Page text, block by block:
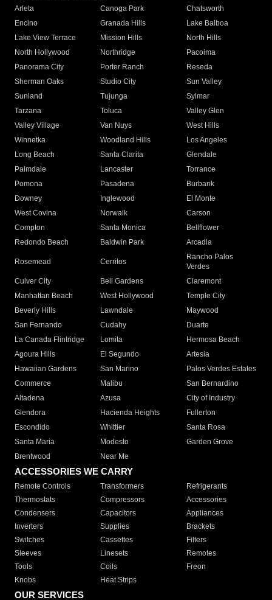
Arleta Canoga Park
Chatsworth
Encino
Granada Hills
Lake Balboa
Lake View Terrace
Mission Hills
North Hills
North Hollywood
Northridge
Pacoima
Panorama City
Porter Ranch
Reseda
Sherman Oaks
Studio City
Sun Valley
Sunland
Tujunga
Sylmar
Tarzana
Toluca
Valley Glen
Valley Village
Van Nuys
West Hills
Winnetka
Woodland Hills
Los Angeles
Long Beach
Santa Clarita
Glendale
Palmdale
Lancaster
Torrance
Pomona
Pasadena
Burbank
Downey
Inglewood
El Monte
West Covina
Norwalk
Carson
Compton
Santa Monica
Bellflower
Redondo Beach
Baldwin Park Arcadia
Rosemead Cerritos
Rancho Palos
Verdes
Culver City
Bell Gardens
Claremont
Manhattan Beach
West Hollywood
Temple City
Beverly Hills
Lawndale
Maywood
San Fernando
Cudahy
Duarte
La Canada Flintridge
Lomita
Hermosa Beach
Agoura Hills
El Segundo
Artesia
Hawaiian Gardens
San Marino
Palos Verdes Estates
Commerce
Malibu
San Bernardino
Altadena
Azusa
City of Industry
Glendora
Hacienda Heights
Fullerton
Escondido
Whittier
Santa Rosa
Santa Maria
Modesto
Garden Grove
Brentwood
Near Me
ACCESSORIES WE CARRY
Remote Controls Transformers
Refrigerants
Thermostats
Compressors
Accessories
Condensers
Capacitors
Appliances
Inverters
Supplies
Brackets
Switches
Cassettes
Filters
Sleeves
Linesets
Remotes
Tools
Coils
Freon
Knobs
Heat Strips
OUR SERVICES